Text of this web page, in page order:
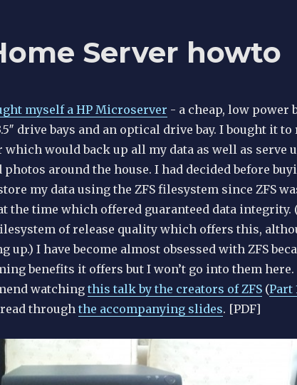
Server howto
myself a HP Microserver - a cheap, low power
drive bays and an optical drive bay. I bought it to
which would back up all my data as well as serve
photos around the house. I had decided before
my data using the ZFS filesystem since ZFS
the time which offered guaranteed data integrity.
of release quality which offers this,
up.) I have become almost obsessed with ZFS
benefits it offers but I won’t go into them here.
watchingthis talk by the creators of ZFS(Part
through the accompanying slides. [PDF]